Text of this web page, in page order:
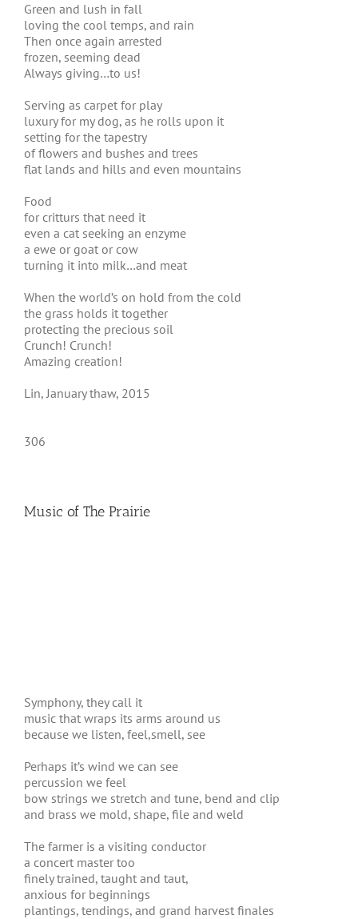
Green and lush in fall
loving the cool temps, and rain
Then once again arrested
frozen, seeming dead
Always giving…to us!
Serving as carpet for play
luxury for my dog, as he rolls upon it
setting for the tapestry
of flowers and bushes and trees
flat lands and hills and even mountains
Food
for critturs that need it
even a cat seeking an enzyme
a ewe or goat or cow
turning it into milk…and meat
When the world’s on hold from the cold
the grass holds it together
protecting the precious soil
Crunch! Crunch!
Amazing creation!
Lin, January thaw, 2015
306
Music of The Prairie
Symphony, they call it
music that wraps its arms around us
because we listen, feel,smell, see
Perhaps it’s wind we can see
percussion we feel
bow strings we stretch and tune, bend and clip
and brass we mold, shape, file and weld
The farmer is a visiting conductor
a concert master too
finely trained, taught and taut,
anxious for beginnings
plantings, tendings, and grand harvest finales